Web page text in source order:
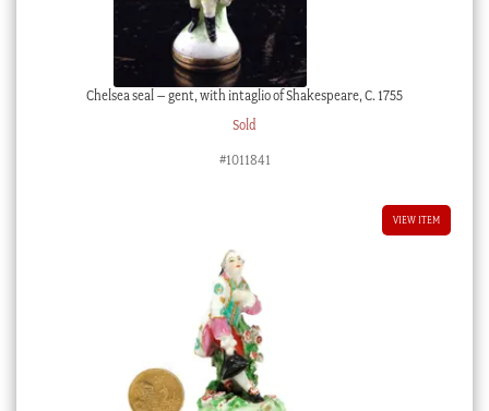
Chelsea seal – gent, with intaglio of Shakespeare, C. 1755
Sold
#1011841
VIEW ITEM